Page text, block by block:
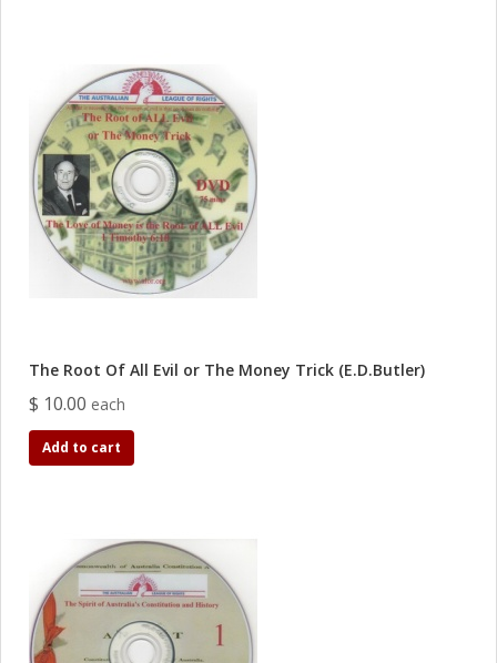
The Root Of All Evil or The Money Trick (E.D.Butler)
$ 10.00 each
Add to cart